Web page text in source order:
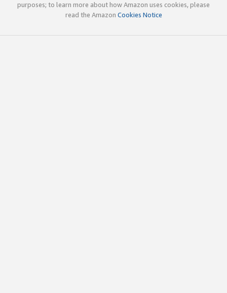
purposes; to learn more about how Amazon uses cookies, please
read the Amazon Cookies Notice